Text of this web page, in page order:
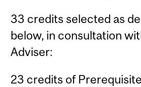
33 credits selected as
below, in consultation
Adviser:
23 credits of